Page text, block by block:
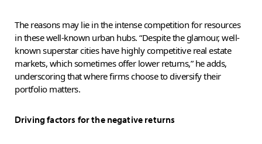
The reasons may lie in the intense competition for resources
in these well-known urban hubs. “Despite the glamour, well-
known superstar cities have highly competitive real estate
markets, which sometimes offer lower returns,” he adds,
underscoring that where firms choose to diversify their
portfolio matters.
Driving factors for the negative returns